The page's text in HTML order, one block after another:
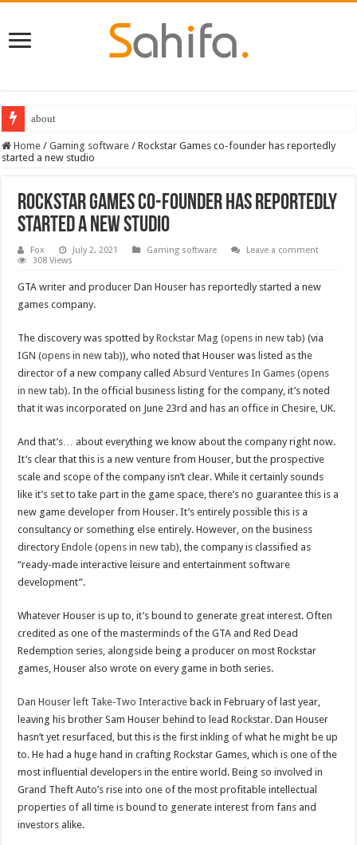
about
Home / Gaming software / Rockstar Games co-founder has reportedly
started a new studio
Rockstar Games co-founder has reportedly
started a new studio
Fox July 2, 2021 Gaming software
Leave a comment
308 Views
GTA writer and producer Dan Houser has reportedly started a new
games company.
The discovery was spotted byRockstar Mag (opens in new tab) (via
IGN (opens in new tab)), who noted that Houser was listed as the
director of a new company calledAbsurd Ventures In Games (opens
in new tab). In the official business listing for the company, it’s noted
that it was incorporated on June 23rd and has an office in Chesire, UK.
And that’s… about everything we know about the company right now.
It’s clear that this is a new venture from Houser, but the prospective
scale and scope of the company isn’t clear. While it certainly sounds
like it’s set to take part in the game space, there’s no guarantee this is a
new game developer from Houser. It’s entirely possible this is a
consultancy or something else entirely. However, on the business
directoryEndole (opens in new tab) , the company is classified as
“ready-made interactive leisure and entertainment software
development”.
Whatever Houser is up to, it’s bound to generate great interest. Often
credited as one of the masterminds of the GTA and Red Dead
Redemption series, alongside being a producer on most Rockstar
games, Houser also wrote on every game in both series.
Dan Houser left Take-Two Interactive back in February of last year,
leaving his brother Sam Houser behind to lead Rockstar. Dan Houser
hasn’t yet resurfaced, but this is the first inkling of what he might be up
to. He had a huge hand in crafting Rockstar Games, which is one of the
most influential developers in the entire world. Being so involved in
Grand Theft Auto’s rise into one of the most profitable intellectual
properties of all time is bound to generate interest from fans and
investors alike.